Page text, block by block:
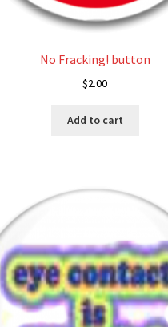
No Fracking! button
$2.00
Add to cart